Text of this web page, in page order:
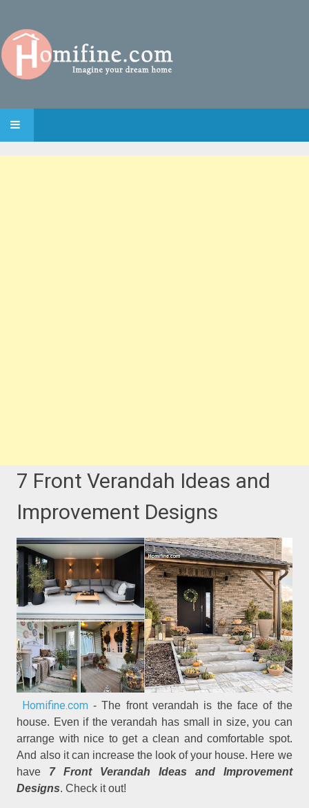
SKIP TO CONTENT
7 Front Verandah Ideas and
Improvement Designs
Homifine.com- The front verandah is the face of the
house. Even if the verandah has small in size, you can
arrange with nice to get a clean and comfortable spot.
And also it can increase the look of your house. Here we
have 7 Front Verandah Ideas and Improvement
Designs. Check it out!